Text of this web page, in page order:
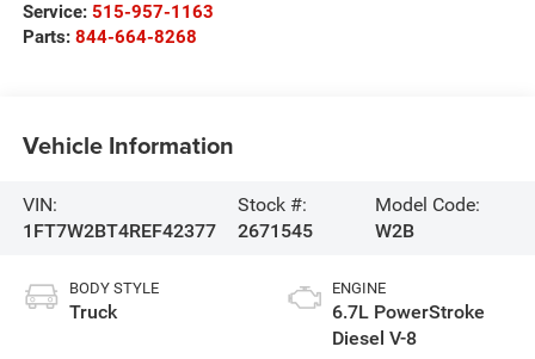
Service: 515-957-1163
Parts: 844-664-8268
Vehicle Information
VIN:
1FT7W2BT4REF42377
Stock #:
2671545
Model Code:
W2B
BODY STYLE
Truck
ENGINE
6.7L PowerStroke
Diesel V-8